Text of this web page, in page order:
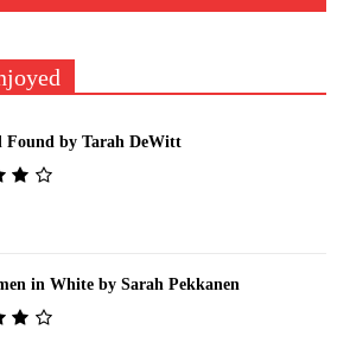
Found by Tarah DeWitt
in White by Sarah Pekkanen